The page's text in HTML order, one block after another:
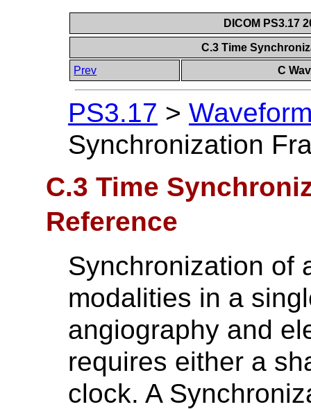
DICOM PS3.17
C.3 Time
Prev
C
PS3.17 >
Synchronization
C.3 Time
Reference
Synchronization of
modalities in a
angiography and
requires either a
clock. A